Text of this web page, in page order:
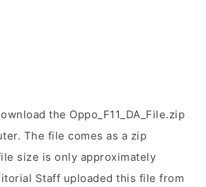
the Oppo_F11_DA_File.zip
The file comes as a zip
size is only approximately
Staff uploaded this file from